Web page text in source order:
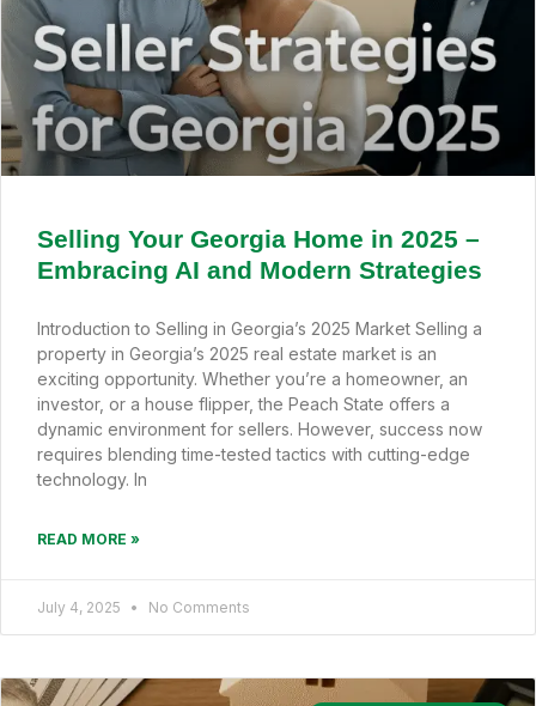
Selling Your Georgia Home in 2025 –
Embracing AI and Modern Strategies
Introduction to Selling in Georgia’s 2025 Market Selling a
property in Georgia’s 2025 real estate market is an
exciting opportunity. Whether you’re a homeowner, an
investor, or a house flipper, the Peach State offers a
dynamic environment for sellers. However, success now
requires blending time-tested tactics with cutting-edge
technology. In
READ MORE »
July 4, 2025 No Comments